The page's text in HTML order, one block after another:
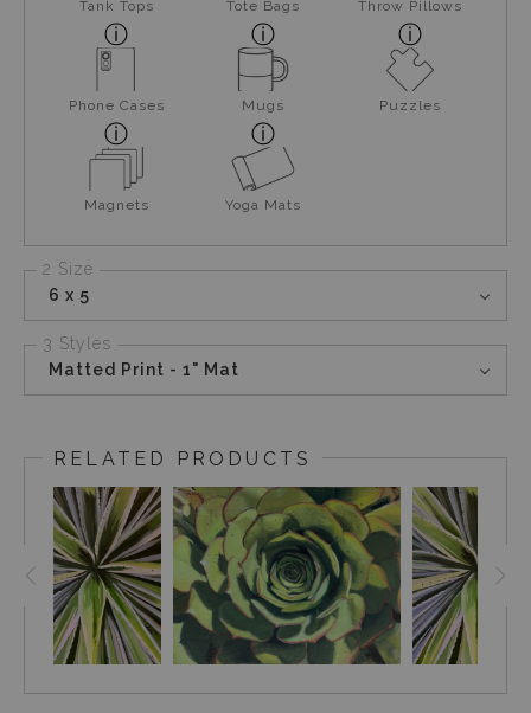
Tank Tops Tote Bags Throw Pillows
Phone Cases Mugs Puzzles
Magnets Yoga Mats
2 Size
6 x 5
3 Styles
Matted Print - 1" Mat
RELATED PRODUCTS